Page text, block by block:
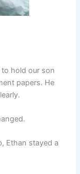
hold our son
papers. He
Ethan stayed a